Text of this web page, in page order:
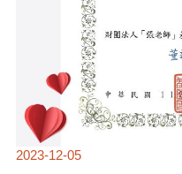
2023-12-05